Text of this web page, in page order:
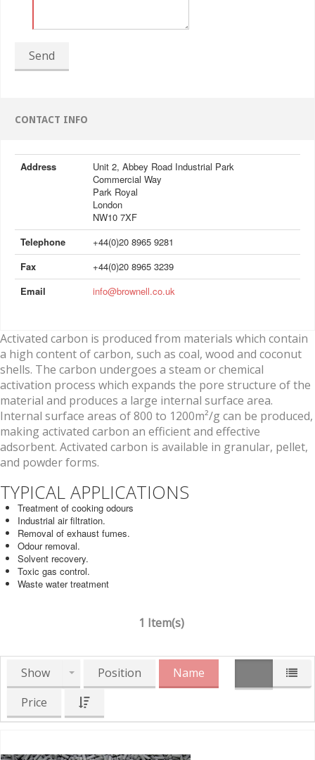
Send
CONTACT INFO
Address
Unit 2, Abbey Road Industrial Park
Commercial Way
Park Royal
London
NW10 7XF
Telephone
+44(0)20 8965 9281
Fax
+44(0)20 8965 3239
Email
info@brownell.co.uk
Activated carbon is produced from materials which contain
a high content of carbon, such as coal, wood and coconut
shells. The carbon undergoes a steam or chemical
activation process which expands the pore structure of the
material and produces a large internal surface area.
Internal surface areas of 800 to 1200m²/g can be produced,
making activated carbon an efficient and effective
adsorbent. Activated carbon is available in granular, pellet,
and powder forms.
TYPICAL APPLICATIONS
Treatment of cooking odours
Industrial air filtration.
Removal of exhaust fumes.
Odour removal.
Solvent recovery.
Toxic gas control.
Waste water treatment
1 Item(s)
Show Position
Name
Price